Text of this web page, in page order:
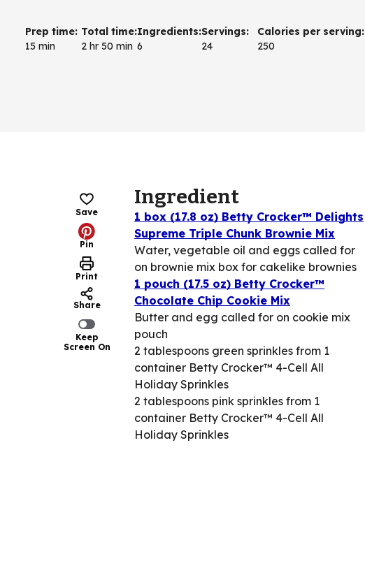
Prep time:
15 min
Total time:
2 hr 50 min
Ingredients:
6
Servings:
24
Calories per serving:
250
Save
Pin
Print
Share
Keep
Screen On
Ingredient
1 box (17.8 oz) Betty Crocker™ Delights
Supreme Triple Chunk Brownie Mix
Water, vegetable oil and eggs called for
on brownie mix box for cakelike brownies
1 pouch (17.5 oz) Betty Crocker™
Chocolate Chip Cookie Mix
Butter and egg called for on cookie mix
pouch
2 tablespoons green sprinkles from 1
container Betty Crocker™ 4-Cell All
Holiday Sprinkles
2 tablespoons pink sprinkles from 1
container Betty Crocker™ 4-Cell All
Holiday Sprinkles